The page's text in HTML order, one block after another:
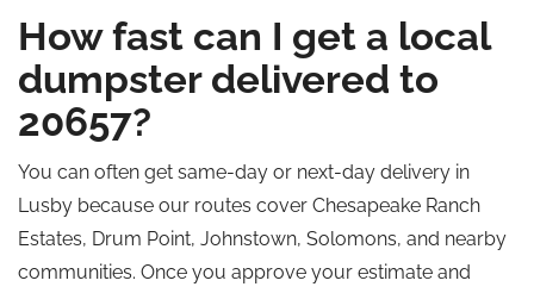
How fast can I get a local
dumpster delivered to
20657?
You can often get same-day or next-day delivery in
Lusby because our routes cover Chesapeake Ranch
Estates, Drum Point, Johnstown, Solomons, and nearby
communities. Once you approve your estimate and